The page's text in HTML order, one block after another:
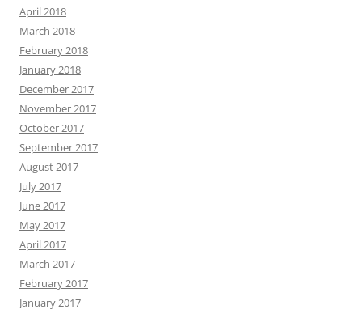
April 2018
March 2018
February 2018
January 2018
December 2017
November 2017
October 2017
September 2017
August 2017
July 2017
June 2017
May 2017
April 2017
March 2017
February 2017
January 2017